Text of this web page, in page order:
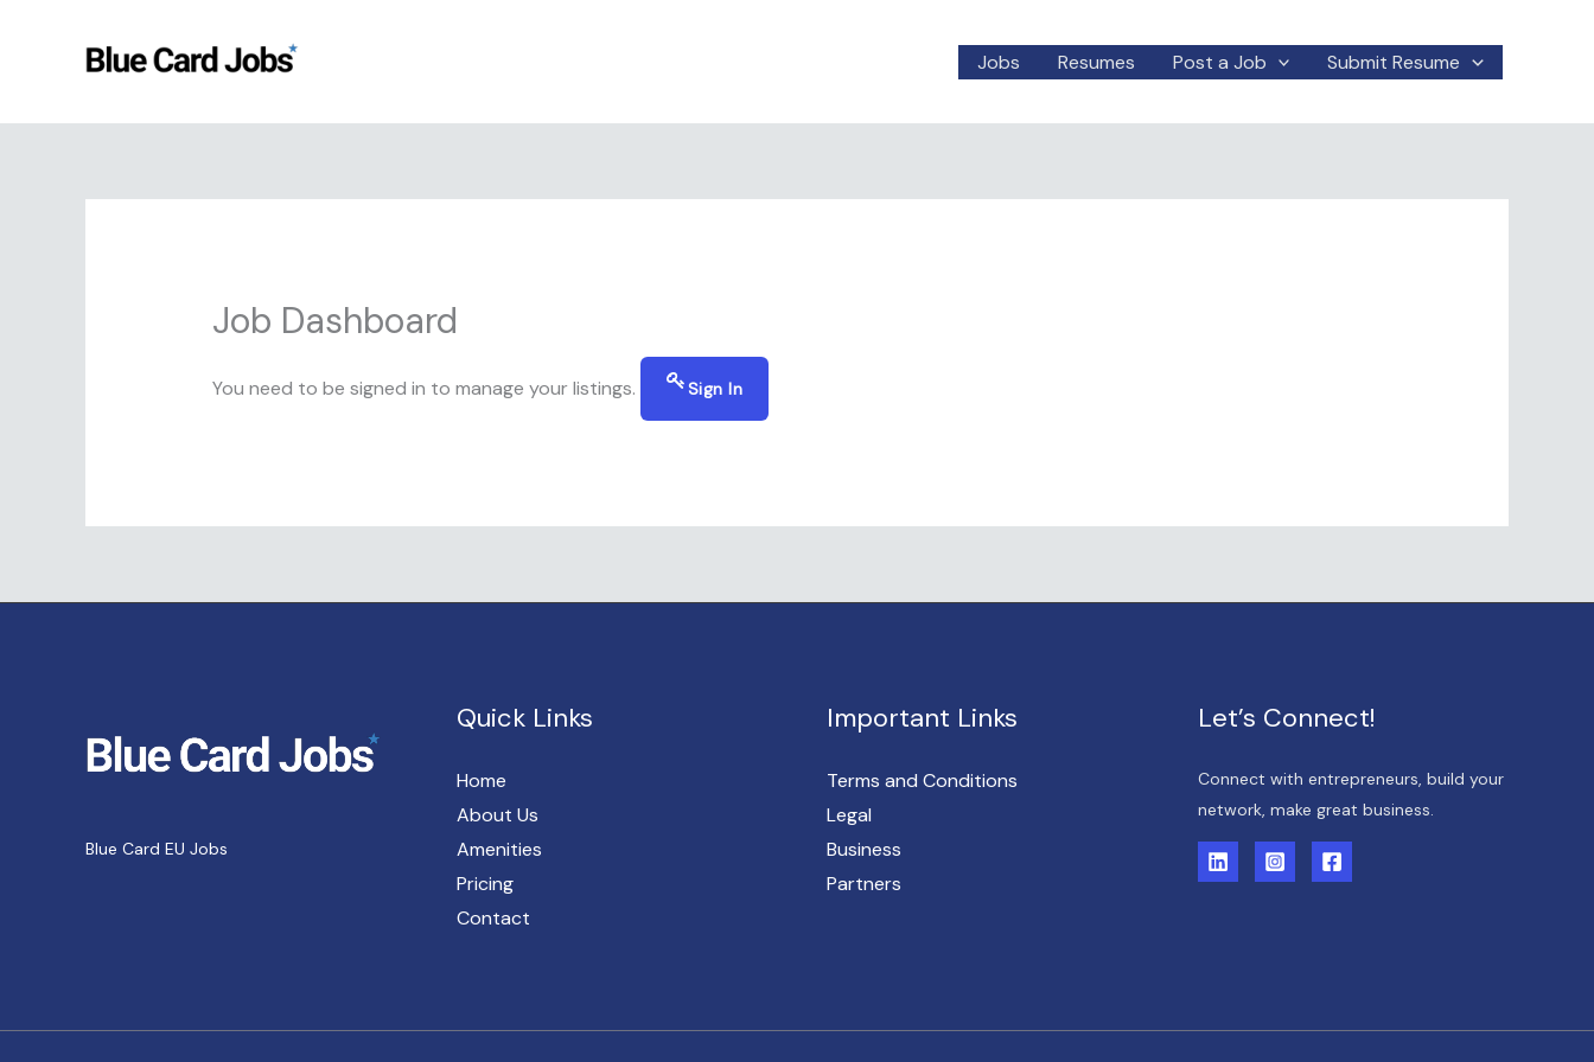
Jobs Resumes Post a Job Submit Resume
Job Dashboard
You need to be signed in to manage your listings. Sign In
Blue Card EU Jobs
Quick Links
Home
About Us
Amenities
Pricing
Contact
Important Links
Terms and Conditions
Legal
Business
Partners
Let’s Connect!
Connect with entrepreneurs, build your
network, make great business.